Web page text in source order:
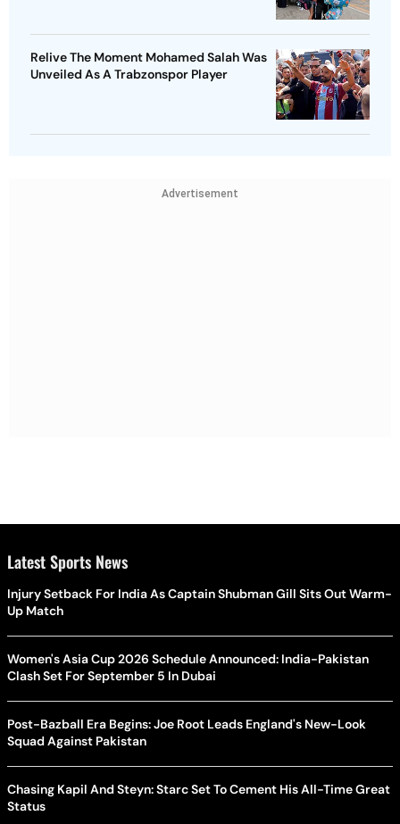
Relive The Moment Mohamed Salah Was
Unveiled As A Trabzonspor Player
Advertisement
Latest Sports News
Injury Setback For India As Captain Shubman Gill Sits Out Warm-
Up Match
Women's Asia Cup 2026 Schedule Announced: India-Pakistan
Clash Set For September 5 In Dubai
Post-Bazball Era Begins: Joe Root Leads England's New-Look
Squad Against Pakistan
Chasing Kapil And Steyn: Starc Set To Cement His All-Time Great
Status